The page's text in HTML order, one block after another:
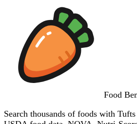
Food
Search thousands of foods with